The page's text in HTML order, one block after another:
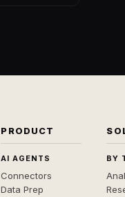
PRODUCT
AI AGENTS
Connectors
Data Prep
BY